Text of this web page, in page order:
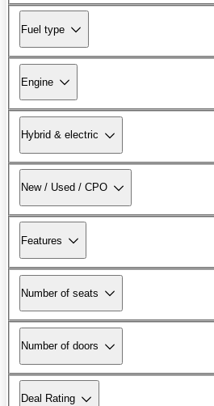
Fuel type
Engine
Hybrid & electric
New / Used / CPO
Features
Number of seats
Number of doors
Deal Rating